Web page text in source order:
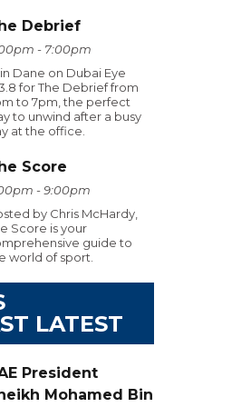
Debrief
- 7:00pm
Dane on Dubai Eye
for The Debrief from
to 7pm, the perfect
to unwind after a busy
at the office.
Score
- 9:00pm
by Chris McHardy,
Score is your
guide to
world of sport.
LATEST
President
Mohamed Bin